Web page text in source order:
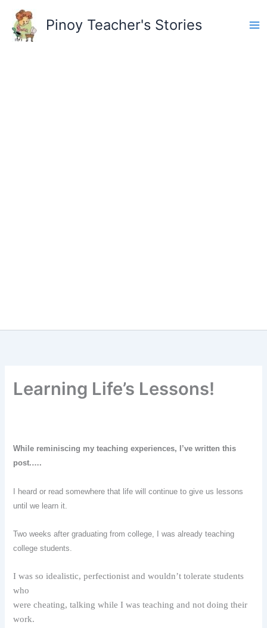
content
Pinoy Teacher's Stories
Learning Life’s Lessons!
While reminiscing my teaching experiences, I’ve written this
post.….
I heard or read somewhere that life will continue to give us lessons
until we learn it.
Two weeks after graduating from college, I was already teaching
college students.
I was so idealistic, perfectionist and wouldn’t tolerate students
who
were cheating, talking while I was teaching and not doing their
work.